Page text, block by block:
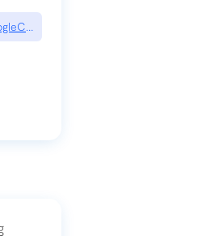
pull-requests-are-now-in-public-
modern-web-guidance-